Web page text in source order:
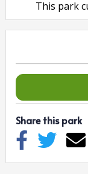
This park
Share this park